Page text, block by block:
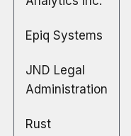
Epiq Systems
JND Legal
Administration
Rust